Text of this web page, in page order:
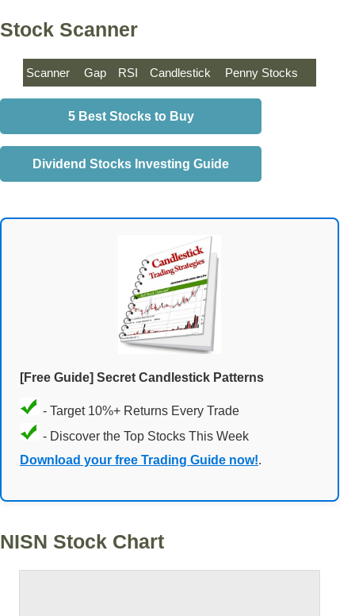
Stock Scanner
Scanner Gap RSI Candlestick Penny Stocks
5 Best Stocks to Buy
Dividend Stocks Investing Guide
[Free Guide] Secret Candlestick Patterns
- Target 10%+ Returns Every Trade
- Discover the Top Stocks This Week
Download your free Trading Guide now!.
NISN Stock Chart